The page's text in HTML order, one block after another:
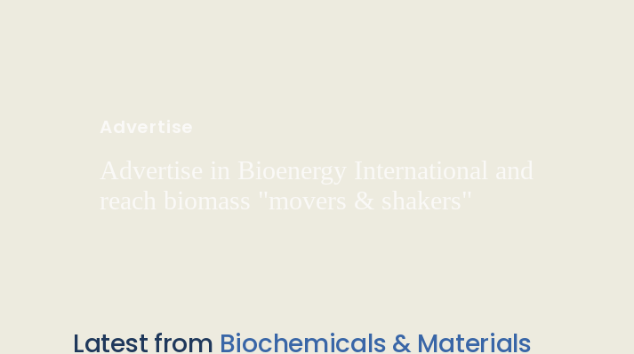
Advertise
Advertise in Bioenergy International and
reach biomass "movers & shakers"
Latest from Biochemicals & Materials